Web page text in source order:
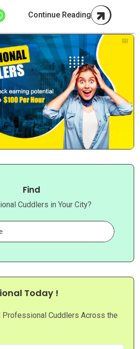
Continue Reading
Find
Cuddlers in Your City?
Today !
Cuddlers Across the